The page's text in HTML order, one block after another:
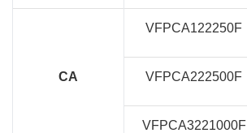
CA
VFPCA122250F
VFPCA222500F
VFPCA3221000F